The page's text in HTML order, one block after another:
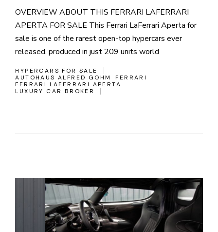
OVERVIEW ABOUT THIS FERRARI LAFERRARI
APERTA FOR SALE This Ferrari LaFerrari Aperta for
sale is one of the rarest open-top hypercars ever
released, produced in just 209 units world
HYPERCARS FOR SALE
AUTOHAUS ALFRED GOHM
FERRARI
FERRARI LAFERRARI APERTA
LUXURY CAR BROKER